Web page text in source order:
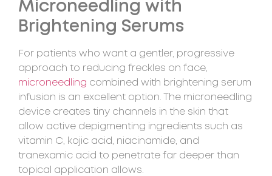
Microneedling with
Brightening Serums
For patients who want a gentler, progressive
approach to reducing freckles on face,
microneedling combined with brightening serum
infusion is an excellent option. The microneedling
device creates tiny channels in the skin that
allow active depigmenting ingredients such as
vitamin C, kojic acid, niacinamide, and
tranexamic acid to penetrate far deeper than
topical application allows.